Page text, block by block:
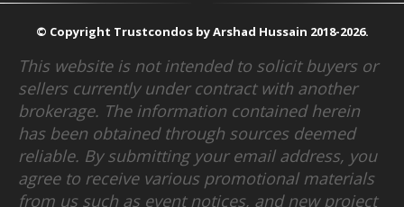
© Copyright Trustcondos by Arshad Hussain 2018-2026.
This website is not intended to solicit buyers or
sellers currently under contract with another
brokerage. The information contained herein
has been obtained through sources deemed
reliable. By submitting your email address, you
agree to receive various promotional materials
from us such as event notices, and new project